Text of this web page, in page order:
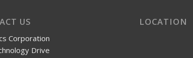
US
Corporation
Drive
LOCATION